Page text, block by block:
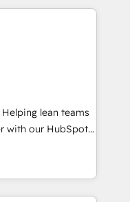
built apps,
with inbound,
UX, messaging,
🤖AI
services. 🧩
custom
with our HubSpot
We
shows - Improve
with less